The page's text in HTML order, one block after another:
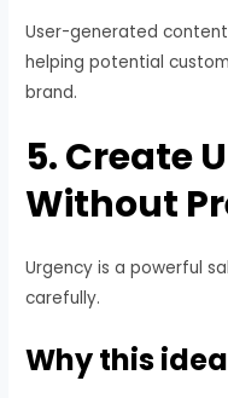
User-generated
helping potential
brand.
5. Create
Without
Urgency is a powerful
carefully.
Why this